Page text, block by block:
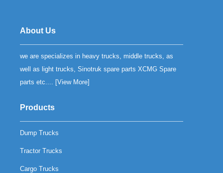
About Us
we are specializes in heavy trucks, middle trucks, as
well as light trucks, Sinotruk spare parts XCMG Spare
parts etc.... [View More]
Products
Dump Trucks
Tractor Trucks
Cargo Trucks